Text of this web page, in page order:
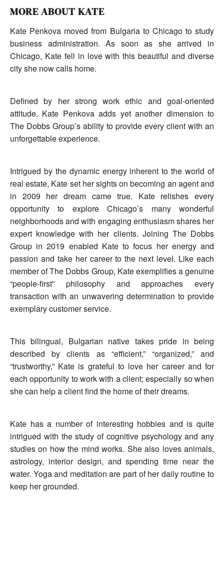
MORE ABOUT KATE
Kate Penkova moved from Bulgaria to Chicago to study
business administration. As soon as she arrived in
Chicago, Kate fell in love with this beautiful and diverse
city she now calls home.
Defined by her strong work ethic and goal-oriented
attitude, Kate Penkova adds yet another dimension to
The Dobbs Group’s ability to provide every client with an
unforgettable experience.
Intrigued by the dynamic energy inherent to the world of
real estate, Kate set her sights on becoming an agent and
in 2009 her dream came true. Kate relishes every
opportunity to explore Chicago’s many wonderful
neighborhoods and with engaging enthusiasm shares her
expert knowledge with her clients. Joining The Dobbs
Group in 2019 enabled Kate to focus her energy and
passion and take her career to the next level. Like each
member of The Dobbs Group, Kate exemplifies a genuine
“people-first” philosophy and approaches every
transaction with an unwavering determination to provide
exemplary customer service.
This bilingual, Bulgarian native takes pride in being
described by clients as “efficient,” “organized,” and
“trustworthy,” Kate is grateful to love her career and for
each opportunity to work with a client; especially so when
she can help a client find the home of their dreams.
Kate has a number of interesting hobbies and is quite
intrigued with the study of cognitive psychology and any
studies on how the mind works. She also loves animals,
astrology, interior design, and spending time near the
water. Yoga and meditation are part of her daily routine to
keep her grounded.